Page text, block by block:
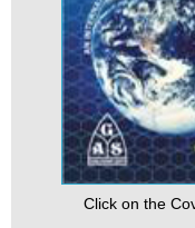
Click on the